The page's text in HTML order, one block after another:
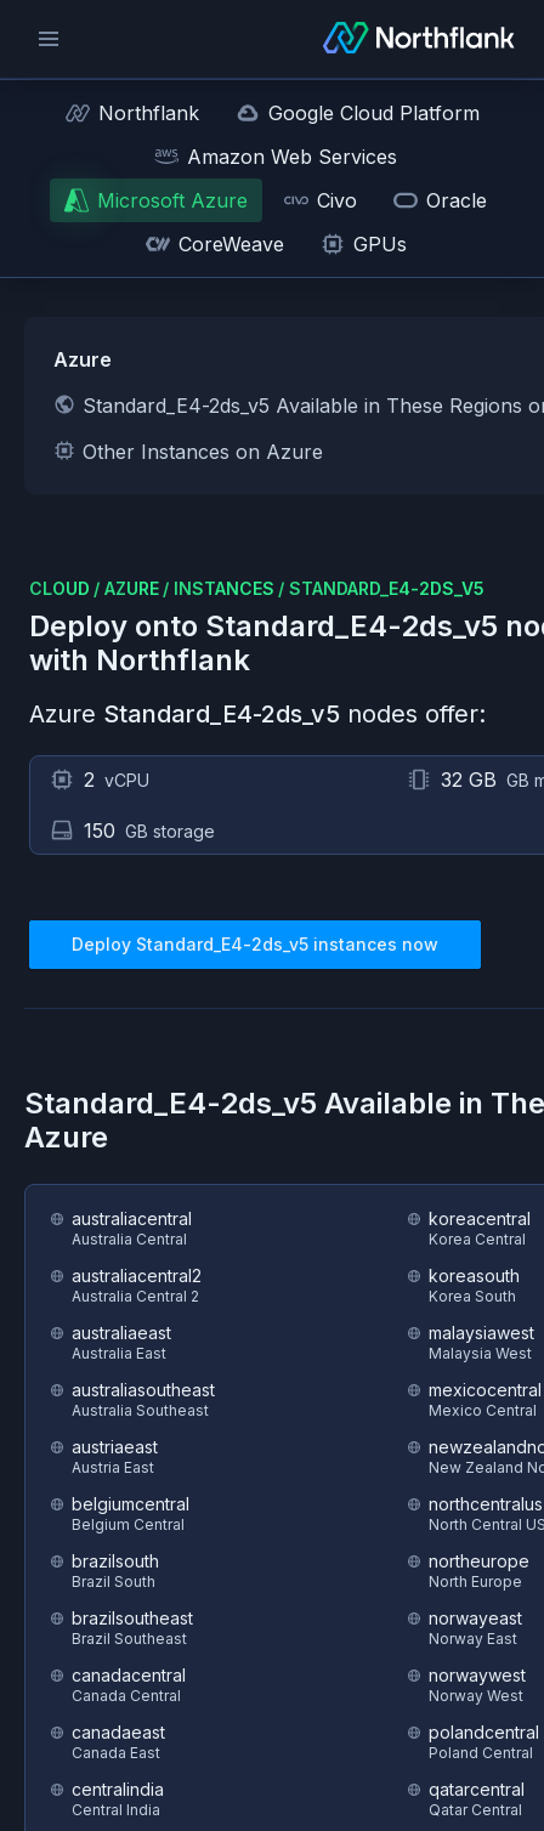
Northflank
Google Cloud Platform
Amazon Web Services
Microsoft Azure
Civo
Oracle
CoreWeave
GPUs
Azure
Standard_E4-2ds_v5 Available in These Regions
Other Instances on Azure
CLOUD / AZURE / INSTANCES / STANDARD_E4-2DS_V5
Deploy onto Standard_E4-2ds_v5
with Northflank
Azure Standard_E4-2ds_v5 nodes offer:
2 vCPU 32 GB GB
150 GB storage
Deploy Standard_E4-2ds_v5 instances now
Standard_E4-2ds_v5 Available in
Azure
australiacentral
Australia Central
australiacentral2
Australia Central 2
australiaeast
Australia East
australiasoutheast
Australia Southeast
austriaeast
Austria East
belgiumcentral
Belgium Central
brazilsouth
Brazil South
brazilsoutheast
Brazil Southeast
canadacentral
Canada Central
canadaeast
Canada East
centralindia
Central India
koreacentral
Korea Central
koreasouth
Korea South
malaysiawest
Malaysia West
mexicocentral
Mexico Central
New Zealand
northcentralus
North Central
northeurope
North Europe
norwayeast
Norway East
norwaywest
Norway West
polandcentral
Poland Central
qatarcentral
Qatar Central